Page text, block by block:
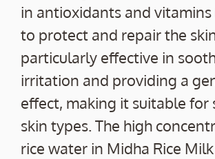
in antioxidants and
to protect and repair the
particularly effective in
irritation and providing a
effect, making it suitable for
skin types. The high
rice water in Midha Rice